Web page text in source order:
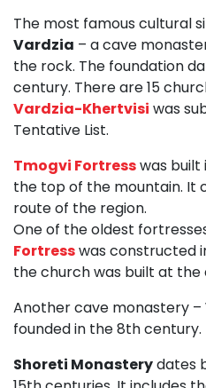
The most famous cultural
Vardzia – a cave
the rock. The foundation
century. There are 15
Vardzia-Khertvisi was
Tentative List.
Tmogvi Fortresswas built
the top of the mountain. It
route of the region.
One of the oldest
Fortresswas constructed
the church was built at the
Another cave monastery –
founded in the 8th century.
Shoreti Monasterydates